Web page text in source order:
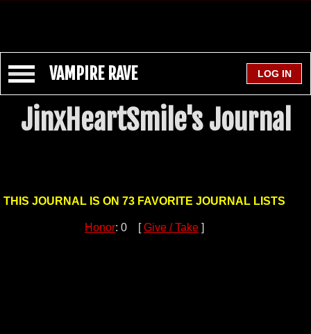
VAMPIRE RAVE
JinxHeartSmile's Journal
THIS JOURNAL IS ON 73 FAVORITE JOURNAL LISTS
Honor: 0 [Give / Take ]